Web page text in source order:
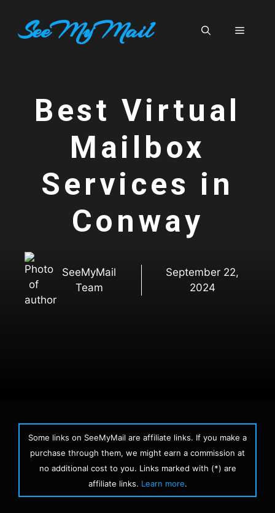
contentSeeMyMail Menu
Best Virtual
Mailbox
Services in
Conway
SeeMyMail
Team
September 22,
2024
Some links on SeeMyMail are affiliate links. If you make a
purchase through them, we might earn a commission at
no additional cost to you. Links marked with (*) are
affiliate links. Learn more.